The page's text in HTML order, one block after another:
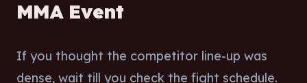
MMA Event
If you thought the competitor line-up was
dense, wait till you check the fight schedule.